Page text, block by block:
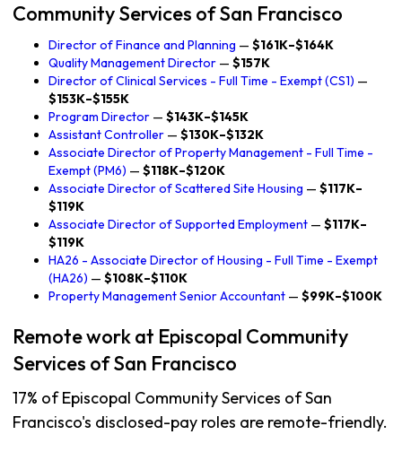
Community Services of San Francisco
Director of Finance and Planning — $161K–$164K
Quality Management Director — $157K
Director of Clinical Services - Full Time - Exempt (CS1) —
$153K–$155K
Program Director — $143K–$145K
Assistant Controller — $130K–$132K
Associate Director of Property Management - Full Time -
Exempt (PM6) — $118K–$120K
Associate Director of Scattered Site Housing — $117K–
$119K
Associate Director of Supported Employment — $117K–
$119K
HA26 - Associate Director of Housing - Full Time - Exempt
(HA26) — $108K–$110K
Property Management Senior Accountant — $99K–$100K
Remote work at Episcopal Community
Services of San Francisco
17% of Episcopal Community Services of San
Francisco's disclosed-pay roles are remote-friendly.